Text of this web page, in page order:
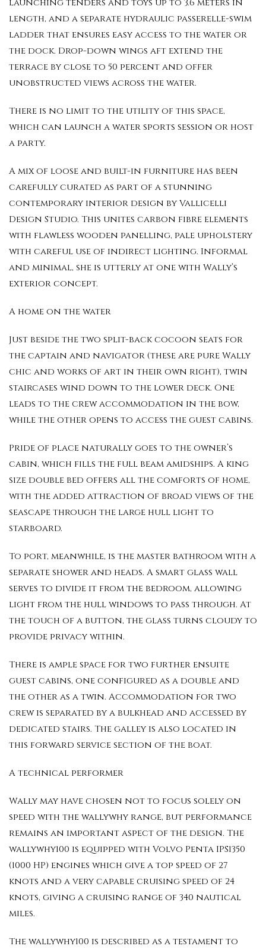
launching tenders and toys up to 3.6 meters in
length, and a separate hydraulic passerelle-swim
ladder that ensures easy access to the water or
the dock. Drop-down wings aft extend the
terrace by close to 50 percent and offer
unobstructed views across the water.
There is no limit to the utility of this space,
which can launch a water sports session or host
a party.
A mix of loose and built-in furniture has been
carefully curated as part of a stunning
contemporary interior design by Vallicelli
Design Studio. This unites carbon fibre elements
with flawless wooden panelling, pale upholstery
with careful use of indirect lighting. Informal
and minimal, she is utterly at one with Wally’s
exterior concept.
A home on the water
Just beside the two split-back cocoon seats for
the captain and navigator (these are pure Wally
chic and works of art in their own right), twin
staircases wind down to the lower deck. One
leads to the crew accommodation in the bow,
while the other opens to access the guest cabins.
Pride of place naturally goes to the owner’s
cabin, which fills the full beam amidships. A king
size double bed offers all the comforts of home,
with the added attraction of broad views of the
seascape through the large hull light to
starboard.
To port, meanwhile, is the master bathroom with a
separate shower and heads. A smart glass wall
serves to divide it from the bedroom, allowing
light from the hull windows to pass through. At
the touch of a button, the glass turns cloudy to
provide privacy within.
There is ample space for two further ensuite
guest cabins, one configured as a double and
the other as a twin. Accommodation for two
crew is separated by a bulkhead and accessed by
dedicated stairs. The galley is also located in
this forward service section of the boat.
A technical performer
Wally may have chosen not to focus solely on
speed with the wallywhy range, but performance
remains an important aspect of the design. The
wallywhy100 is equipped with Volvo Penta IPS1350
(1000 HP) engines which give a top speed of 27
knots and a very capable cruising speed of 24
knots, giving a cruising range of 340 nautical
miles.
The wallywhy100 is described as a testament to